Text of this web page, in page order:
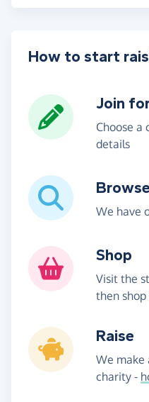
How to start
Join
Choose a
details
Browse
We have
Shop
Visit the
then
Raise
We make
charity -